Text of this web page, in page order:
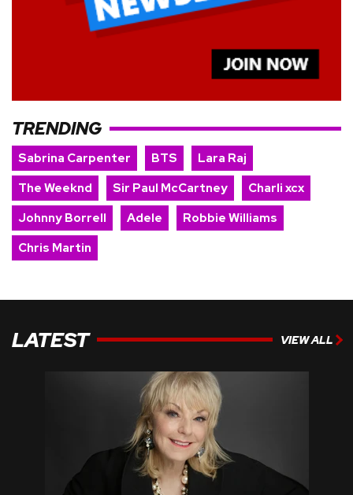
TRENDING
Sabrina Carpenter BTS
Lara Raj
The Weeknd
Sir Paul McCartney
Charli xcx
Johnny Borrell
Adele
Robbie Williams
Chris Martin
LATEST VIEW ALL